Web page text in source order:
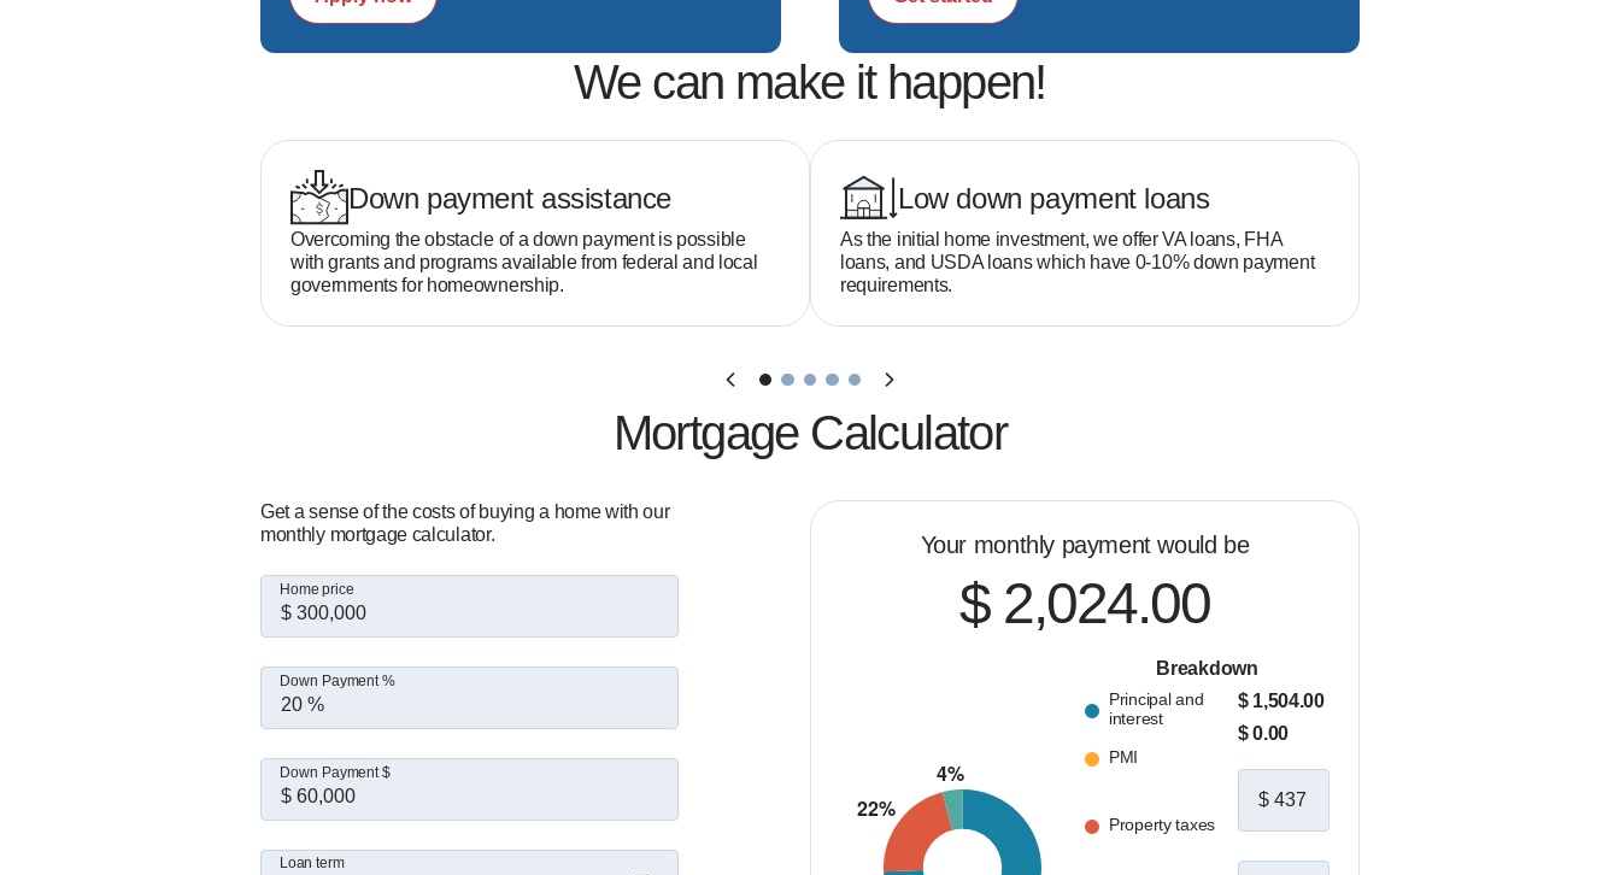
We can make it happen!
Down payment assistance
Overcoming the obstacle of a down payment is possible
with grants and programs available from federal and local
governments for homeownership.
Low down payment loans
As the initial home investment, we offer VA loans, FHA
loans, and USDA loans which have 0-10% down payment
requirements.
Mortgage Calculator
Get a sense of the costs of buying a home with our
monthly mortgage calculator.
Home price
Down Payment %
Down Payment $
Loan term
Your monthly payment would be
$ 2,024.00
Breakdown
Principal and
interest
PMI
Property taxes
$ 1,504.00
$ 0.00